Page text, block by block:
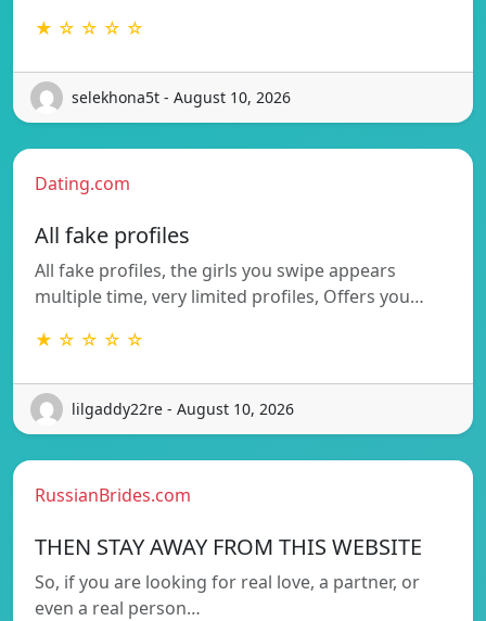
★ ☆ ☆ ☆ ☆
selekhona5t - August 10, 2026
Dating.com
All fake profiles
All fake profiles, the girls you swipe appears
multiple time, very limited profiles, Offers you…
★ ☆ ☆ ☆ ☆
lilgaddy22re - August 10, 2026
RussianBrides.com
THEN STAY AWAY FROM THIS WEBSITE
So, if you are looking for real love, a partner, or
even a real person…